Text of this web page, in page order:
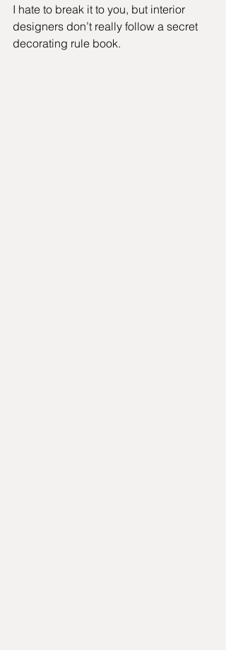
I hate to break it to you, but interior
designers don’t really follow a secret
decorating rule book.